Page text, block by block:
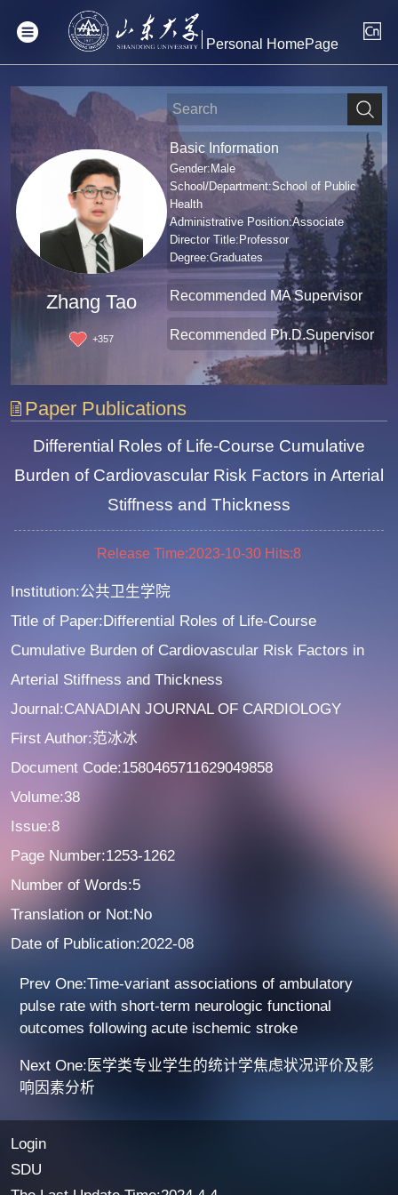
Personal HomePage
Zhang Tao
+357
Basic Information
Gender:Male
School/Department:School of Public
Health
Administrative Position:Associate
Director Title:Professor
Degree:Graduates
Recommended MA Supervisor
Recommended Ph.D.Supervisor
Paper Publications
Differential Roles of Life-Course Cumulative
Burden of Cardiovascular Risk Factors in Arterial
Stiffness and Thickness
Release Time:2023-10-30 Hits:8
Institution:公共卫生学院
Title of Paper:Differential Roles of Life-Course
Cumulative Burden of Cardiovascular Risk Factors in
Arterial Stiffness and Thickness
Journal:CANADIAN JOURNAL OF CARDIOLOGY
First Author:范冰冰
Document Code:1580465711629049858
Volume:38
Issue:8
Page Number:1253-1262
Number of Words:5
Translation or Not:No
Date of Publication:2022-08
Prev One:Time-variant associations of ambulatory
pulse rate with short-term neurologic functional
outcomes following acute ischemic stroke
Next One:医学类专业学生的统计学焦虑状况评价及影
响因素分析
Login
SDU